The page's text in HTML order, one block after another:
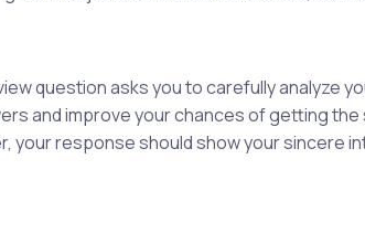
question asks you to carefully analyze
and improve your chances of getting
your response should show your sincere